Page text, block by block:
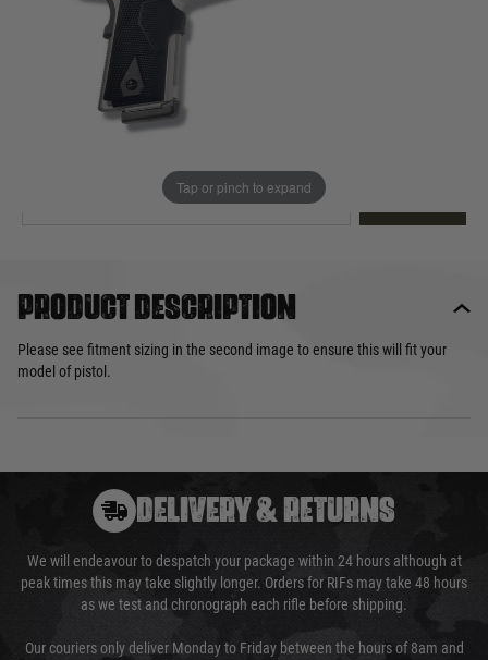
Tap or pinch to expand
This product earns37 loyalty points
EMAIL ME WHEN BACK IN STOCK
Product description
Please see fitment sizing in the second image to ensure this will fit your
model of pistol.
DELIVERY & RETURNS
We will endeavour to despatch your package within 24 hours although at
peak times this may take slightly longer. Orders for RIFs may take 48 hours
as we test and chronograph each rifle before shipping.
Our couriers only deliver Monday to Friday between the hours of 8am and